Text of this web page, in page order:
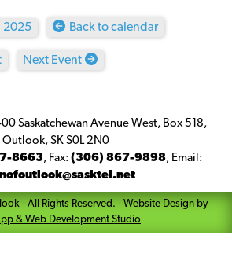
2025 Back to calendar
Next Event
Saskatchewan Avenue West, Box 518,
Outlook, SK S0L 2N0
8663, Fax: (306) 867-9898, Email:
- All Rights Reserved. - Website Design by
& Web Development Studio